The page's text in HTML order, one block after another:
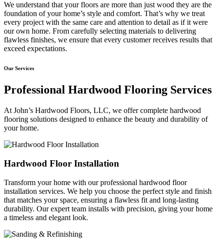
We understand that your floors are more than just wood they are the
foundation of your home’s style and comfort. That’s why we treat
every project with the same care and attention to detail as if it were
our own home. From carefully selecting materials to delivering
flawless finishes, we ensure that every customer receives results that
exceed expectations.
Our Services
Professional Hardwood Flooring Services
At John’s Hardwood Floors, LLC, we offer complete hardwood
flooring solutions designed to enhance the beauty and durability of
your home.
Hardwood Floor Installation
Transform your home with our professional hardwood floor
installation services. We help you choose the perfect style and finish
that matches your space, ensuring a flawless fit and long-lasting
durability. Our expert team installs with precision, giving your home
a timeless and elegant look.